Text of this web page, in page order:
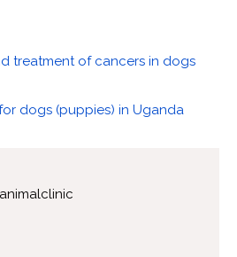
treatment of cancers in dogs
dogs (puppies) in Uganda